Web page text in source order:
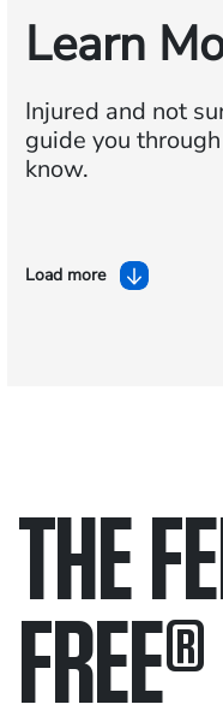
Learn
Injured and not
guide you
know.
Load more
THE
FREE®